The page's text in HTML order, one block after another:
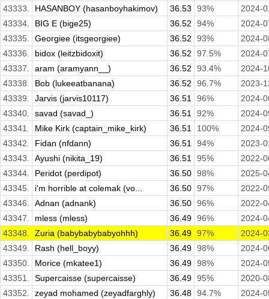
43333.
HASANBOY (hasanboyhakimov) 36.53 93%
2024-
43334.
BIG E (bige25) 36.52 94%
2024-
43335.
Georgiee (itsgeorgiee) 36.52 93%
2024-
43336.
bidox (leitzbidoxit) 36.52 97.5%
2024-
43337.
aram (aramyann__) 36.52 93.4%
2024-
43338.
Bob (lukeeatbanana) 36.52 96.7%
2023-
43339.
Jarvis (jarvis10117) 36.51 96%
2024-
43340.
savad (savad_) 36.51 92%
2024-
43341.
Mike Kirk (captain_mike_kirk) 36.51 100%
2024-
43342.
Fidan (nfdann) 36.51 94%
2023-
43343.
Ayushi (nikita_19) 36.51 95%
2022-
43344.
Peridot (perdipot) 36.50 98%
2025-
43345.
i'm horrible at colemak (vo... 36.50 97%
2022-
43346.
Adnan (adnank) 36.50 96%
2022-
43347.
mless (mless) 36.49 96%
2024-
43348.
Zuria (babybabybabyohhh) 36.49 97%
2024-
43349.
Rash (hell_boyy) 36.49 98%
2024-
43350.
Morice (mkatee1) 36.49 98%
2024-
43351.
Supercaisse (supercaisse) 36.49 95%
2020-
43352.
zeyad mohamed (zeyadfarghly) 36.48 94.7%
2024-